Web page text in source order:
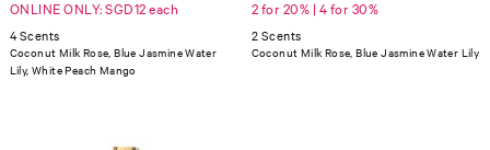
ONLINE ONLY: SGD12 each
4 Scents
Coconut Milk Rose, Blue Jasmine Water
Lily, White Peach Mango
2 for 20% | 4 for 30%
2 Scents
Coconut Milk Rose, Blue Jasmine Water Lily